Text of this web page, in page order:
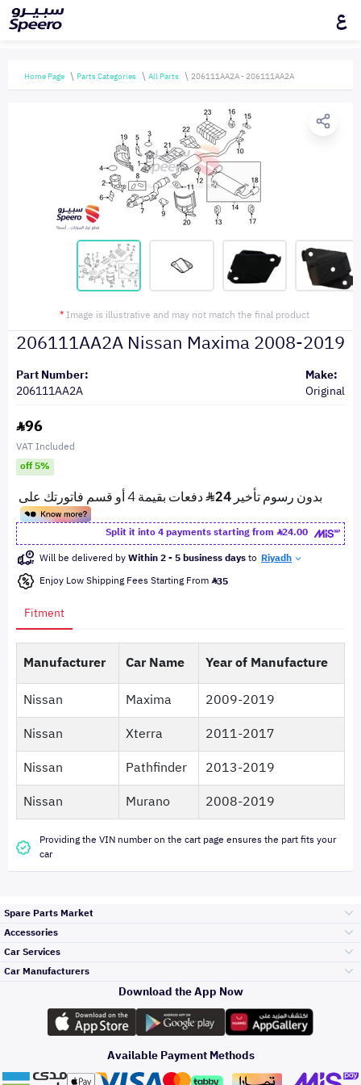
ع
Home Page Parts Categories All Parts 206111AA2A - 206111AA2A
* Image is illustrative and may not match the final product
206111AA2A Nissan Maxima 2008-2019
Part Number:
206111AA2A
Make:
Original
96
VAT Included
off 5%
Split it into 4 payments starting from
24.00
Will be delivered byWithin 2 - 5 business daysto Riyadh
Enjoy Low Shipping Fees Starting From 35
Fitment
Manufacturer Car Name
Year of Manufacture
Nissan
Maxima
2009-2019
Nissan
Xterra
2011-2017
Nissan
Pathfinder
2013-2019
Nissan
Murano 2008-2019
Providing the VIN number on the cart page ensures the part fits your
car
Spare Parts Market
Engine Gears and
its accessories
Headlights and
Accessories
Outdoor
Car Services
Top Selling
Periodic Services
Car Manufacturers
Toyota
Hyundai
Download the App Now
Available Payment Methods